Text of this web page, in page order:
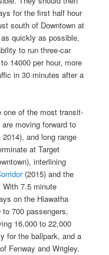
for the first half hour
south of Downtown at
quickly as possible,
to run three-car
14000 per hour, more
in 30 minutes after a
one of the most transit-
moving forward to
and long range
at Target
interlining
(2015) and the
With 7.5 minute
on the Hiawatha
700 passengers,
16,000 to 22,000
for the ballpark, and a
Fenway and Wrigley.